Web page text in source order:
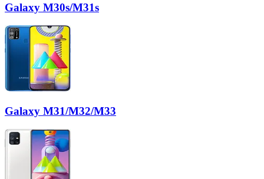
Galaxy M30s/M31s
Galaxy M31/M32/M33